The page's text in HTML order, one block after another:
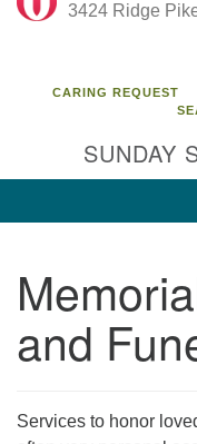
Map
TPUUF
3424 Ridge Pike
Collegeville, PA
Directions
info@tpuuf.org
3424 Ridge
CARING REQUEST
SUNDAY
and
Services to honor